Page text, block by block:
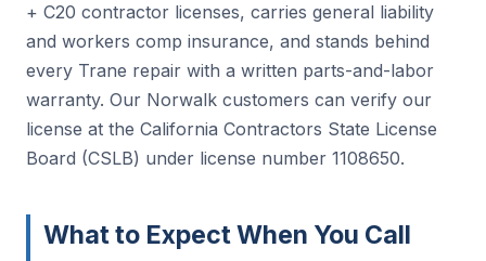
+ C20 contractor licenses, carries general liability
and workers comp insurance, and stands behind
every Trane repair with a written parts-and-labor
warranty. Our Norwalk customers can verify our
license at the California Contractors State License
Board (CSLB) under license number 1108650.
What to Expect When You Call